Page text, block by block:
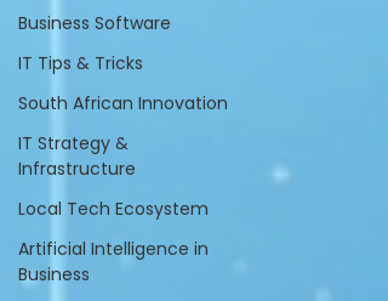
Business Software
IT Tips & Tricks
South African Innovation
IT Strategy &
Infrastructure
Local Tech Ecosystem
Artificial Intelligence in
Business